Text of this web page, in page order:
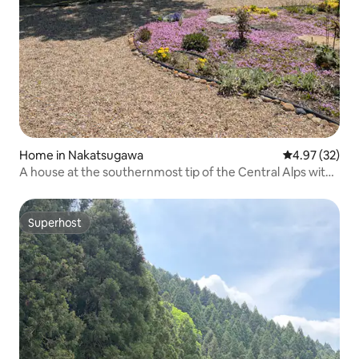
Home in Nakatsugawa 4.97 out of 5
4.97 (32)
A house at the southernmost tip of the Central Alps with
Superhost
Superhost